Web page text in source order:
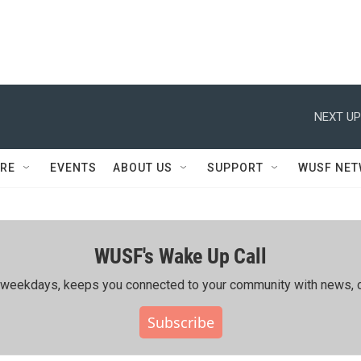
NEXT
EVENTS ABOUT US SUPPORT WUSF
WUSF's Wake Up Call
keeps you connected to your community with news,
Subscribe